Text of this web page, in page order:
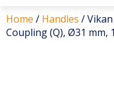
Home / Handles /
Coupling (Q), Ø31 mm,